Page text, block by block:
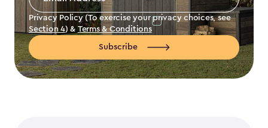
Address
Privacy Policy (To exercise your privacy choices, see
Section 4) & Terms & Conditions
Subscribe